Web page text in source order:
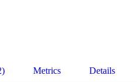
Metrics Details